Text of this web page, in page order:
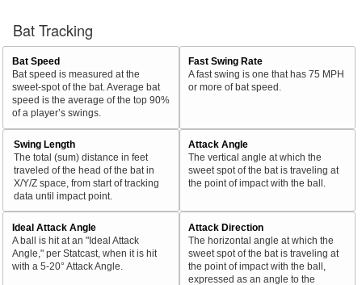
Bat Tracking
Bat Speed
Bat speed is measured at the
sweet-spot of the bat. Average bat
speed is the average of the top 90%
of a player’s swings.
Fast Swing Rate
A fast swing is one that has 75 MPH
or more of bat speed.
Swing Length
The total (sum) distance in feet
traveled of the head of the bat in
X/Y/Z space, from start of tracking
data until impact point.
Attack Angle
The vertical angle at which the
sweet spot of the bat is traveling at
the point of impact with the ball.
Ideal Attack Angle
A ball is hit at an "Ideal Attack
Angle," per Statcast, when it is hit
with a 5-20° Attack Angle.
Attack Direction
The horizontal angle at which the
sweet spot of the bat is traveling at
the point of impact with the ball,
expressed as an angle to the